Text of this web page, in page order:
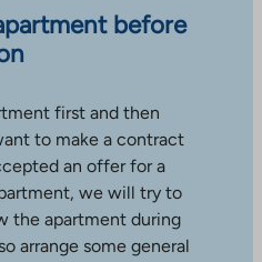
before
first and then
to make a contract
an offer for a
we will try to
the apartment during
arrange some general